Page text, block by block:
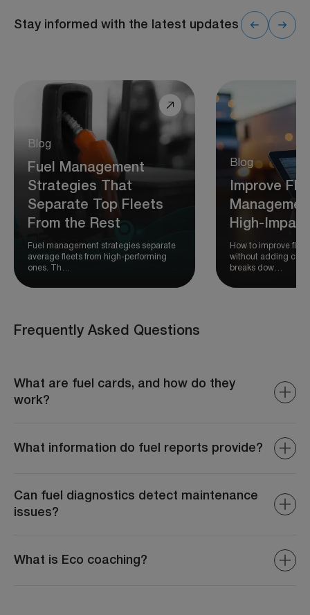
Stay informed with the latest updates
Blog
Fuel Management
Strategies That
Separate Top Fleets
From the Rest
Fuel management strategies separate
average fleets from high-performing
ones. Th…
Blog
Improve
High-
How to improve
without adding
breaks dow…
Frequently Asked Questions
What are fuel cards, and how do they
work?
expenses, providing detailed records and preventing
What information do fuel reports provide?
and trends to help identify inefficiencies and optimize
usage.
Can fuel diagnostics detect maintenance
issues?
engine performance or fuel systems, enabling proactive
What is Eco coaching?